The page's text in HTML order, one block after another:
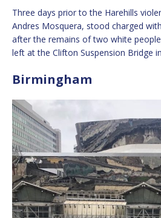
Three days prior to the Harehills
Andres Mosquera, stood charged
after the remains of two white
left at the Clifton Suspension Bridge
Birmingham